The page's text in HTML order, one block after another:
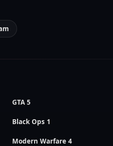
GTA 5
Black Ops 1
Modern Warfare 4